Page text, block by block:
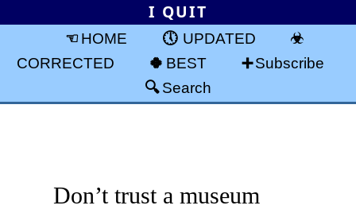
I QUIT
HOME
UPDATED
CORRECTED
BEST
Subscribe
Search
Don’t trust a museum